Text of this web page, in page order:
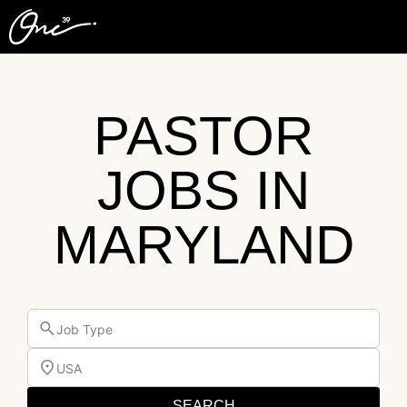
PASTOR
JOBS IN
MARYLAND
Job Type
USA